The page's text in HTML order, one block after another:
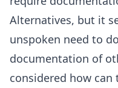
Alternatives, but it
unspoken need to
documentation of
considered how can